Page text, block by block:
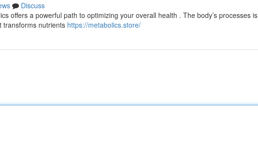
Discuss
offers a powerful path to optimizing your overall health . The body’s processes is
transforms nutrients https://metabolics.store/